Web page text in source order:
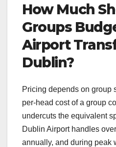
How Much
Groups
Airport
Dublin?
Pricing depends on group
per-head cost of a group
undercuts the equivalent
Dublin Airport handles
annually, and during peak